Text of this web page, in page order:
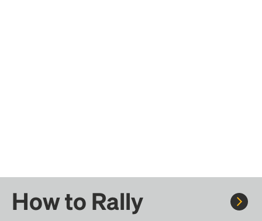
How to Rally